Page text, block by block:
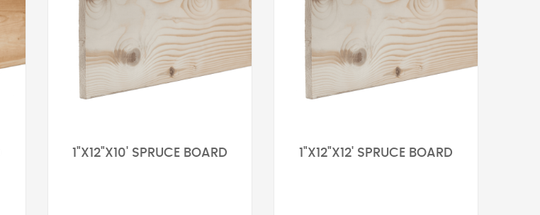
1"X12"X10' SPRUCE BOARD 1"X12"X12' SPRUCE BOARD